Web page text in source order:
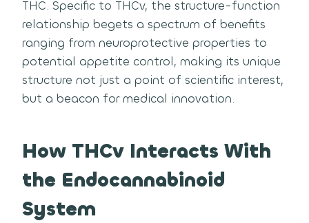
THC. Specific to THCv, the structure-function
relationship begets a spectrum of benefits
ranging from neuroprotective properties to
potential appetite control, making its unique
structure not just a point of scientific interest,
but a beacon for medical innovation.
How THCv Interacts With
the Endocannabinoid
System